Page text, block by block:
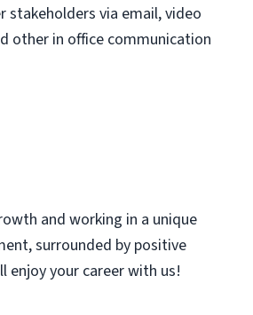
stakeholders via email, video
other in office communication
and working in a unique
surrounded by positive
enjoy your career with us!